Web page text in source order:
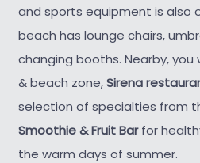
and sports equipment is also
beach has lounge chairs,
changing booths. Nearby, you
& beach zone,Sirena
selection of specialties from
Smoothie & Fruit Barfor
the warm days of summer.